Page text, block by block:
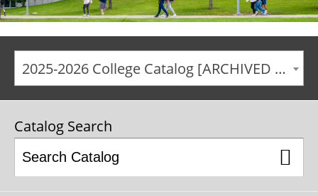
2025-2026 College Catalog [ARCHIVED CATALOG]
Catalog Search